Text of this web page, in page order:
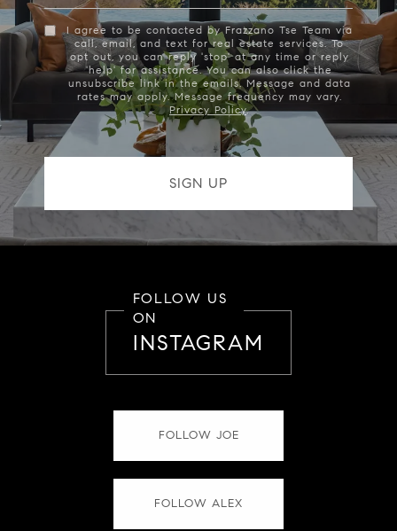
I agree to be contacted by Frazzano Tse Team via
call, email, and text for real estate services. To
opt out, you can reply 'stop' at any time or reply
'help' for assistance. You can also click the
unsubscribe link in the emails. Message and data
rates may apply. Message frequency may vary.
Privacy Policy.
FOLLOW US
ON
INSTAGRAM
FOLLOW JOE
FOLLOW ALEX